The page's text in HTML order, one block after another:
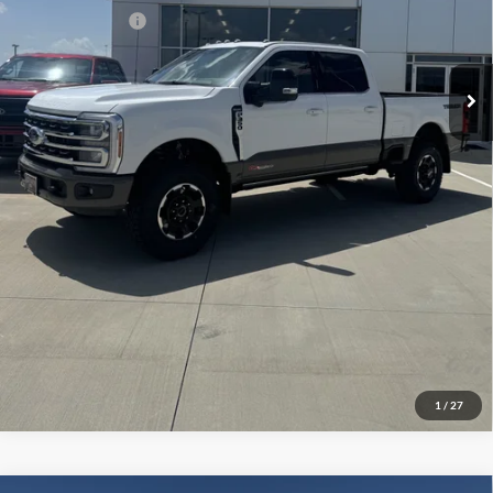
1 / 27
Click To Call
Check Availability
View Details